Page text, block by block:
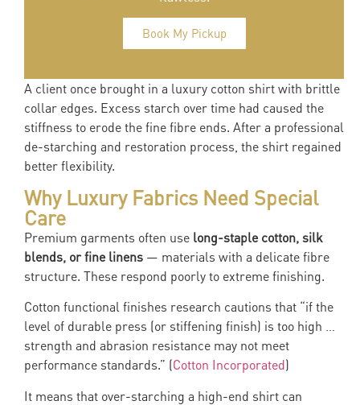
Book My Pickup
A client once brought in a luxury cotton shirt with brittle
collar edges. Excess starch over time had caused the
stiffness to erode the fine fibre ends. After a professional
de-starching and restoration process, the shirt regained
better flexibility.
Why Luxury Fabrics Need Special
Care
Premium garments often use long-staple cotton, silk
blends, or fine linens — materials with a delicate fibre
structure. These respond poorly to extreme finishing.
Cotton functional finishes research cautions that “if the
level of durable press (or stiffening finish) is too high …
strength and abrasion resistance may not meet
performance standards.” (Cotton Incorporated)
It means that over-starching a high-end shirt can